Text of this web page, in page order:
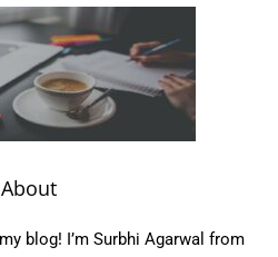
About
blog! I’m Surbhi Agarwal from